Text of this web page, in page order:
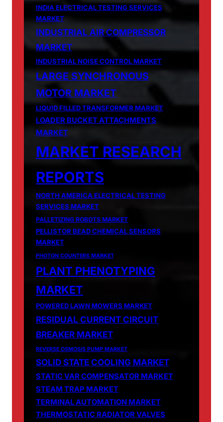
INDIA ELECTRICAL TESTING SERVICES
MARKET
INDUSTRIAL AIR COMPRESSOR
MARKET
INDUSTRIAL NOISE CONTROL MARKET
LARGE SYNCHRONOUS
MOTOR MARKET
LIQUID FILLED TRANSFORMER MARKET
LOADER BUCKET ATTACHMENTS
MARKET
MARKET RESEARCH
REPORTS
NORTH AMERICA ELECTRICAL TESTING
SERVICES MARKET
PALLETIZING ROBOTS MARKET
PELLISTOR BEAD CHEMICAL SENSORS
MARKET
PHOTON COUNTERS MARKET
PLANT PHENOTYPING
MARKET
POWERED LAWN MOWERS MARKET
RESIDUAL CURRENT CIRCUIT
BREAKER MARKET
REVERSE OSMOSIS PUMP MARKET
SOLID STATE COOLING MARKET
STATIC VAR COMPENSATOR MARKET
STEAM TRAP MARKET
TERMINAL AUTOMATION MARKET
THERMOSTATIC RADIATOR VALVES